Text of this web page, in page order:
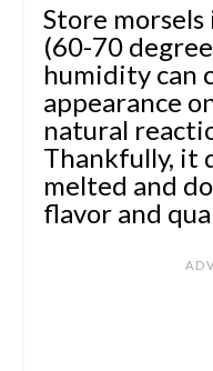
Store morsels
(60-70
humidity can
appearance
natural
Thankfully, it
melted and
flavor and